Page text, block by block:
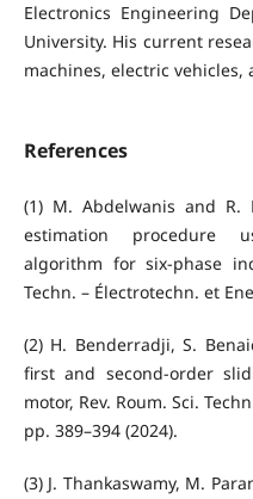
Electronics Engineering
University. His current
machines, electric vehicles,
References
(1) M. Abdelwanis and R.
estimation procedure
algorithm for six-phase
Techn. – Électrotechn. et
(2) H. Benderradji, S.
first and second-order
motor, Rev. Roum. Sci.
pp. 389–394 (2024).
(3) J. Thankaswamy, M.